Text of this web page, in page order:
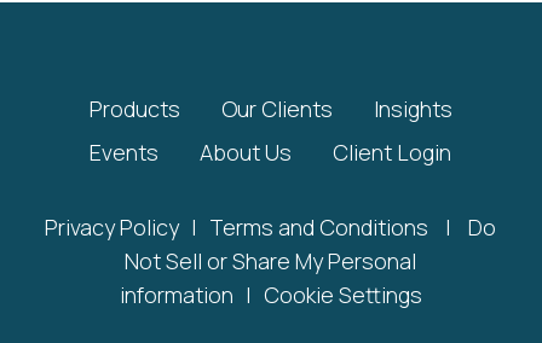
Products Our Clients
Insights
Events
About Us Client Login
Privacy Policy | Terms and Conditions |
Do
Not Sell or Share My Personal
information | Cookie Settings